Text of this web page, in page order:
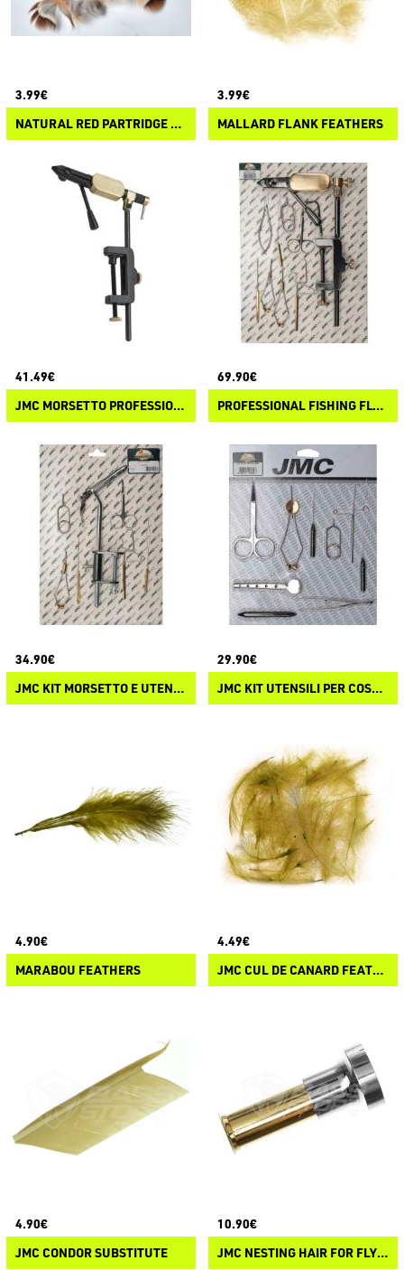
3.99€
NATURAL RED PARTRIDGE FEATHERS
3.99€
MALLARD FLANK FEATHERS
41.49€
JMC MORSETTO PROFESSIONALE DELUXE
69.90€
PROFESSIONAL FISHING FLY TYING KIT
34.90€
JMC KIT MORSETTO E UTENSILI PER COSTRUZIONE MOSCHE
29.90€
JMC KIT UTENSILI PER COSTRUZIONE MOSCHE
4.90€
MARABOU FEATHERS
4.49€
JMC CUL DE CANARD FEATHERS
4.90€
JMC CONDOR SUBSTITUTE
10.90€
JMC NESTING HAIR FOR FLY TYING